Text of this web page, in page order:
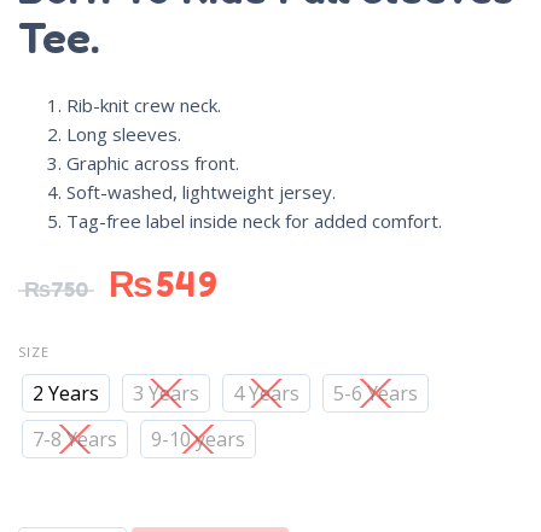
Tee.
Rib-knit crew neck.
Long sleeves.
Graphic across front.
Soft-washed, lightweight jersey.
Tag-free label inside neck for added comfort.
₨750 ₨549
SIZE
2 Years 3 Years 4 Years
5-6 Years
7-8 Years
9-10 years